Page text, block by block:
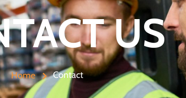
US
Home Contact